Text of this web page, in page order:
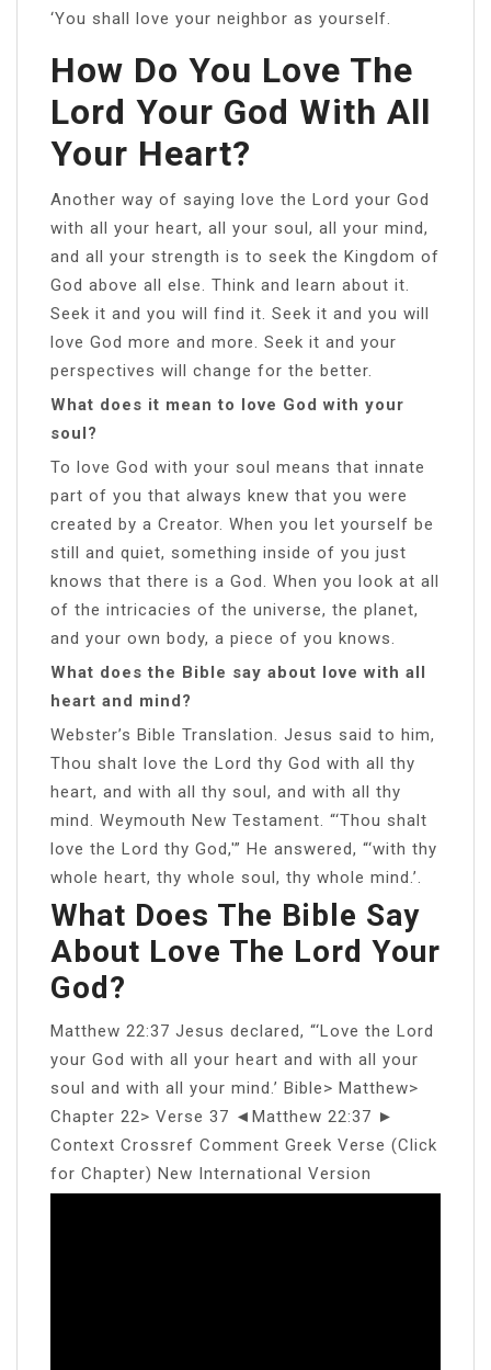
‘You shall love your neighbor as yourself.
How Do You Love The
Lord Your God With All
Your Heart?
Another way of saying love the Lord your God
with all your heart, all your soul, all your mind,
and all your strength is to seek the Kingdom of
God above all else. Think and learn about it.
Seek it and you will find it. Seek it and you will
love God more and more. Seek it and your
perspectives will change for the better.
What does it mean to love God with your
soul?
To love God with your soul means that innate
part of you that always knew that you were
created by a Creator. When you let yourself be
still and quiet, something inside of you just
knows that there is a God. When you look at all
of the intricacies of the universe, the planet,
and your own body, a piece of you knows.
What does the Bible say about love with all
heart and mind?
Webster’s Bible Translation. Jesus said to him,
Thou shalt love the Lord thy God with all thy
heart, and with all thy soul, and with all thy
mind. Weymouth New Testament. “‘Thou shalt
love the Lord thy God,'” He answered, “‘with thy
whole heart, thy whole soul, thy whole mind.’.
What Does The Bible Say
About Love The Lord Your
God?
Matthew 22:37 Jesus declared, “‘Love the Lord
your God with all your heart and with all your
soul and with all your mind.’ Bible> Matthew>
Chapter 22> Verse 37 ◄Matthew 22:37 ►
Context Crossref Comment Greek Verse (Click
for Chapter) New International Version